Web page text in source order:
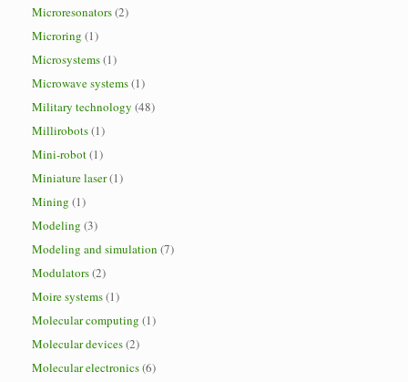
Microresonators(2)
Microring (1)
Microsystems(1)
Microwave systems(1)
Military technology (48)
Millirobots(1)
Mini-robot(1)
Miniature laser(1)
Mining (1)
Modeling (3)
Modeling and simulation (7)
Modulators(2)
Moire systems(1)
Molecular computing (1)
Molecular devices(2)
Molecular electronics(6)